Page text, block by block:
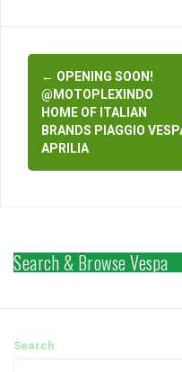
Post
navigation
← OPENING SOON!
@MOTOPLEXINDO
HOME OF ITALIAN
BRANDS PIAGGIO
APRILIA
Search & Browse Vespa
Search